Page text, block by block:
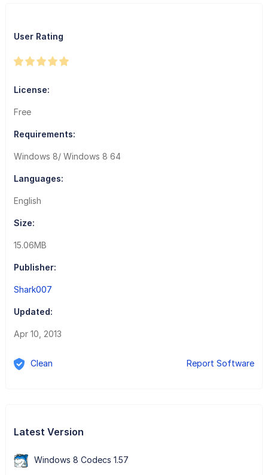
User Rating
License:
Free
Requirements:
Windows 8/ Windows 8 64
Languages:
English
Size:
15.06MB
Publisher:
Shark007
Updated:
Apr 10, 2013
Clean Report Software
Latest Version
Windows 8 Codecs 1.57